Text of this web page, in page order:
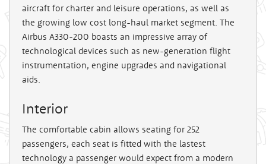
aircraft for charter and leisure operations, as well as
the growing low cost long-haul market segment. The
Airbus A330-200 boasts an impressive array of
technological devices such as new-generation flight
instrumentation, engine upgrades and navigational
aids.
Interior
The comfortable cabin allows seating for 252
passengers, each seat is fitted with the lastest
technology a passenger would expect from a modern